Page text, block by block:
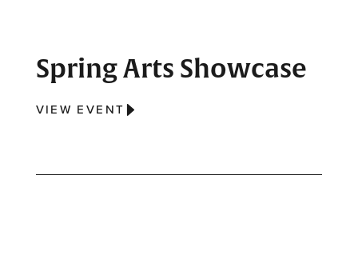
Spring Arts Showcase
VIEW EVENT